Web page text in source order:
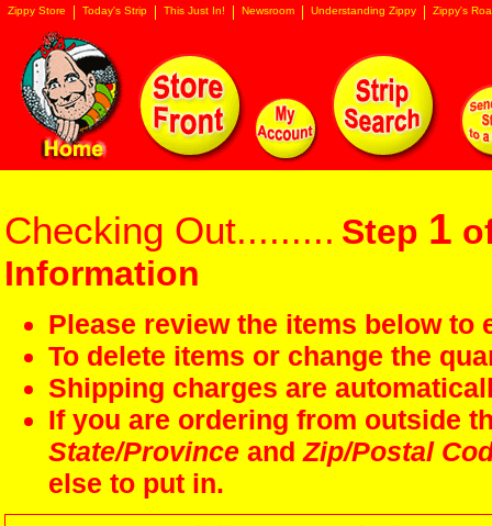
Zippy Store Today's Strip This Just In! Newsroom Understanding Zippy Zippy's
Checking Out......... Step 1
Information
Please review the items below
To delete items or change the
Shipping charges are
If you are ordering from outside
State/Province andZip/Postal
else to put in.